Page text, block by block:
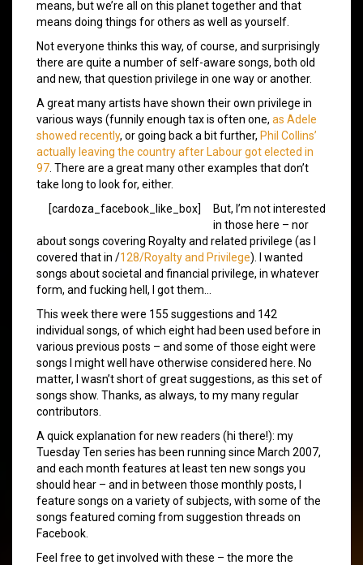
means, but we’re all on this planet together and that
means doing things for others as well as yourself.
Not everyone thinks this way, of course, and surprisingly
there are quite a number of self-aware songs, both old
and new, that question privilege in one way or another.
A great many artists have shown their own privilege in
various ways (funnily enough tax is often one, as Adele
showed recently, or going back a bit further, Phil Collins’
actually leaving the country after Labour got elected in
97 . There are a great many other examples that don’t
take long to look for, either.
[cardoza_facebook_like_box]
But, I’m not interested
in those here – nor
about songs covering Royalty and related privilege (as I
covered that in /128/Royalty and Privilege). I wanted
songs about societal and financial privilege, in whatever
form, and fucking hell, I got them…
This week there were 155 suggestions and 142
individual songs, of which eight had been used before in
various previous posts – and some of those eight were
songs I might well have otherwise considered here. No
matter, I wasn’t short of great suggestions, as this set of
songs show. Thanks, as always, to my many regular
contributors.
A quick explanation for new readers (hi there!): my
Tuesday Ten series has been running since March 2007,
and each month features at least ten new songs you
should hear – and in between those monthly posts, I
feature songs on a variety of subjects, with some of the
songs featured coming from suggestion threads on
Facebook.
Feel free to get involved with these – the more the